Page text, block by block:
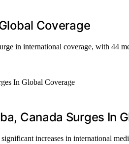
Coverage
in international coverage, with 44
Canada Surges In
increases in international